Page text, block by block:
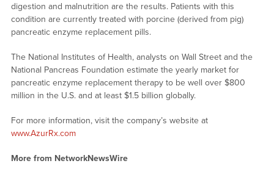
digestion and malnutrition are the results. Patients with this
condition are currently treated with porcine (derived from pig)
pancreatic enzyme replacement pills.
The National Institutes of Health, analysts on Wall Street and the
National Pancreas Foundation estimate the yearly market for
pancreatic enzyme replacement therapy to be well over $800
million in the U.S. and at least $1.5 billion globally.
For more information, visit the company’s website at
www.AzurRx.com
More from NetworkNewsWire